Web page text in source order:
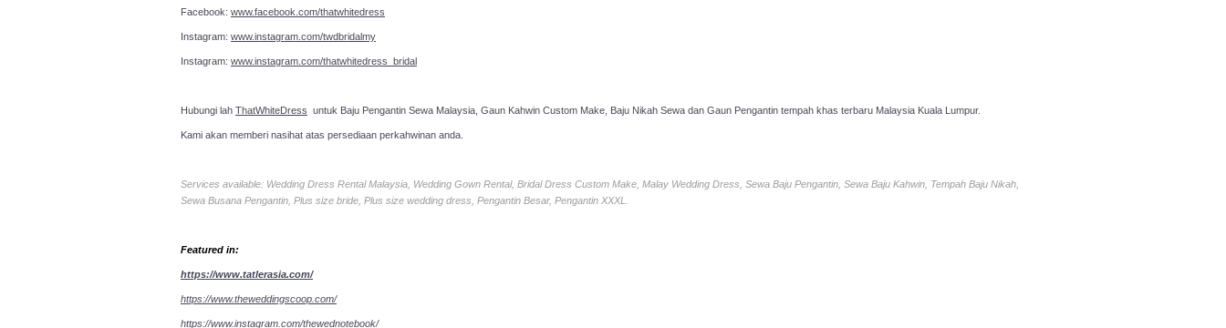
Facebook: www.facebook.com/thatwhitedress
Instagram: www.instagram.com/twdbridalmy
Instagram: www.instagram.com/thatwhitedress_bridal
Hubungi lah ThatWhiteDress untuk Baju Pengantin Sewa Malaysia, Gaun Kahwin Custom Make, Baju Nikah Sewa dan Gaun Pengantin tempah khas terbaru Malaysia Kuala Lumpur.
Kami akan memberi nasihat atas persediaan perkahwinan anda.
Services available: Wedding Dress Rental Malaysia, Wedding Gown Rental, Bridal Dress Custom Make, Malay Wedding Dress, Sewa Baju Pengantin, Sewa Baju Kahwin, Tempah Baju Nikah,
Sewa Busana Pengantin, Plus size bride, Plus size wedding dress, Pengantin Besar, Pengantin XXXL.
Featured in:
https://www.tatlerasia.com/
https://www.theweddingscoop.com/
https://www.instagram.com/thewednotebook/